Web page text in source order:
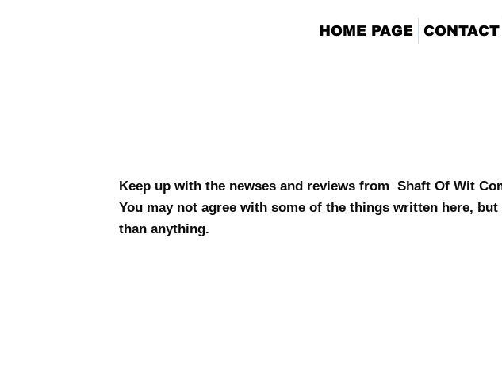
HOME PAGE CONTACT
New
Keep up with the newses and reviews from Shaft Of Wit
You may not agree with some of the things written here,
than anything.